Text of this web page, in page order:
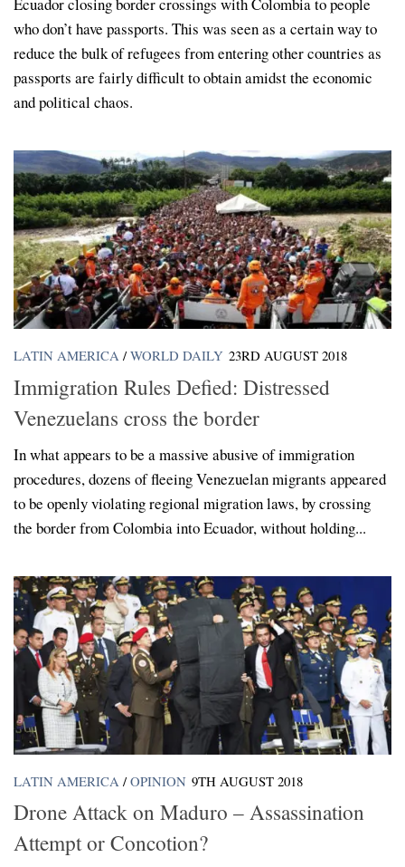
Ecuador closing border crossings with Colombia to people
who don’t have passports. This was seen as a certain way to
reduce the bulk of refugees from entering other countries as
passports are fairly difficult to obtain amidst the economic
and political chaos.
LATIN AMERICA / WORLD DAILY 23RD AUGUST 2018
Immigration Rules Defied: Distressed
Venezuelans cross the border
In what appears to be a massive abusive of immigration
procedures, dozens of fleeing Venezuelan migrants appeared
to be openly violating regional migration laws, by crossing
the border from Colombia into Ecuador, without holding...
LATIN AMERICA / OPINION 9TH AUGUST 2018
Drone Attack on Maduro – Assassination
Attempt or Concotion?